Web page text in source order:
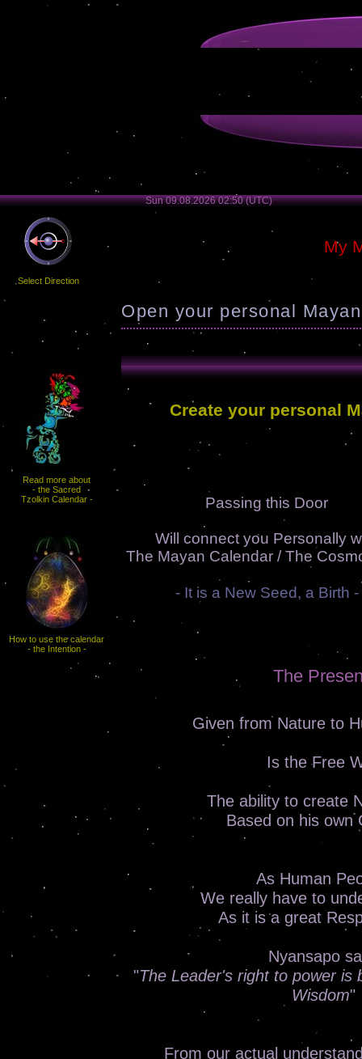
Sun 09.08.2026 02:50 (UTC)
Select Direction
My
Read more about
- the Sacred
Tzolkin Calendar -
How to use the calendar
- the Intention -
Open your personal
Create your personal
Passing this Door
Will connect you Personally
The Mayan Calendar / The
- It is a New Seed, a Birth -
The
Given from Nature to
Is the Free
The ability to create
Based on his own
As Human
We really have to
As it is a great
Nyansapo
"The Leader's right to power is
Wisdom"
From our actual